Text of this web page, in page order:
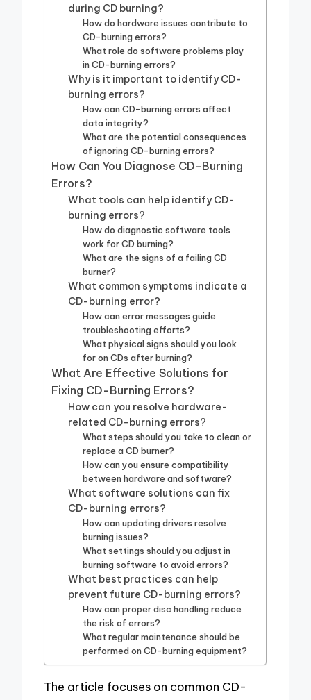
during CD burning?
How do hardware issues contribute to
CD-burning errors?
What role do software problems play
in CD-burning errors?
Why is it important to identify CD-
burning errors?
How can CD-burning errors affect
data integrity?
What are the potential consequences
of ignoring CD-burning errors?
How Can You Diagnose CD-Burning
Errors?
What tools can help identify CD-
burning errors?
How do diagnostic software tools
work for CD burning?
What are the signs of a failing CD
burner?
What common symptoms indicate a
CD-burning error?
How can error messages guide
troubleshooting efforts?
What physical signs should you look
for on CDs after burning?
What Are Effective Solutions for
Fixing CD-Burning Errors?
How can you resolve hardware-
related CD-burning errors?
What steps should you take to clean or
replace a CD burner?
How can you ensure compatibility
between hardware and software?
What software solutions can fix
CD-burning errors?
How can updating drivers resolve
burning issues?
What settings should you adjust in
burning software to avoid errors?
What best practices can help
prevent future CD-burning errors?
How can proper disc handling reduce
the risk of errors?
What regular maintenance should be
performed on CD-burning equipment?
The article focuses on common CD-